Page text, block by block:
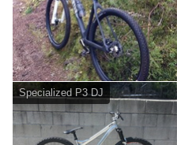
Specialized P3 DJ